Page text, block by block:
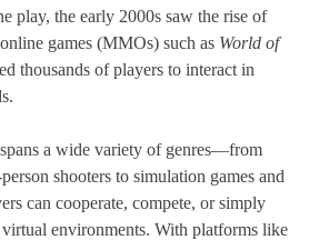
play, the early 2000s saw the rise of
games (MMOs) such as World of
thousands of players to interact in
a wide variety of genres—from
shooters to simulation games and
can cooperate, compete, or simply
environments. With platforms like